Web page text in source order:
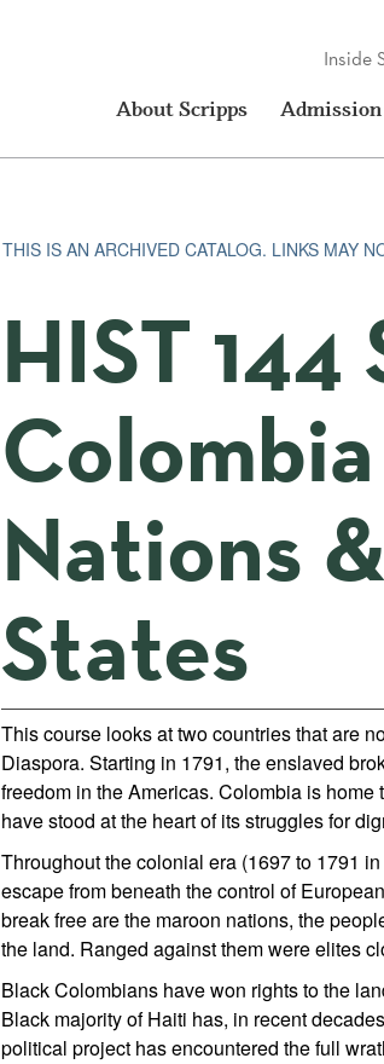
Inside
About Scripps
THIS IS AN ARCHIVED CATALOG. LINKS MAY
HIST
Nations
States
This course looks at two countries that are
Diaspora. Starting in 1791, the enslaved
freedom in the Americas. Colombia is
have stood at the heart of its struggles for
Throughout the colonial era (1697 to 1791
escape from beneath the control of
break free are the maroon nations, the
the land. Ranged against them were elites
Black Colombians have won rights to the
Black majority of Haiti has, in recent
political project has encountered the full